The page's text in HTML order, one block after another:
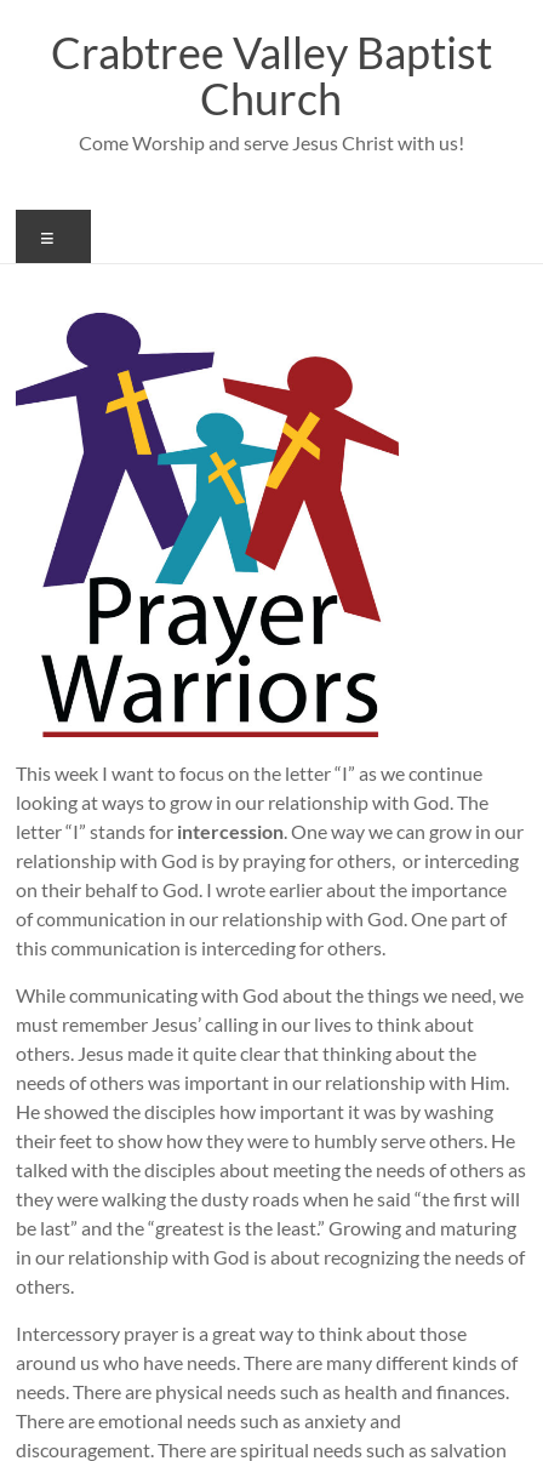
contentCrabtree Valley Baptist
Church
Come Worship and serve Jesus Christ with us!
This week I want to focus on the letter “I” as we continue
looking at ways to grow in our relationship with God. The
letter “I” stands for intercession. One way we can grow in our
relationship with God is by praying for others, or interceding
on their behalf to God. I wrote earlier about the importance
of communication in our relationship with God. One part of
this communication is interceding for others.
While communicating with God about the things we need, we
must remember Jesus’ calling in our lives to think about
others. Jesus made it quite clear that thinking about the
needs of others was important in our relationship with Him.
He showed the disciples how important it was by washing
their feet to show how they were to humbly serve others. He
talked with the disciples about meeting the needs of others as
they were walking the dusty roads when he said “the first will
be last” and the “greatest is the least.” Growing and maturing
in our relationship with God is about recognizing the needs of
others.
Intercessory prayer is a great way to think about those
around us who have needs. There are many different kinds of
needs. There are physical needs such as health and finances.
There are emotional needs such as anxiety and
discouragement. There are spiritual needs such as salvation